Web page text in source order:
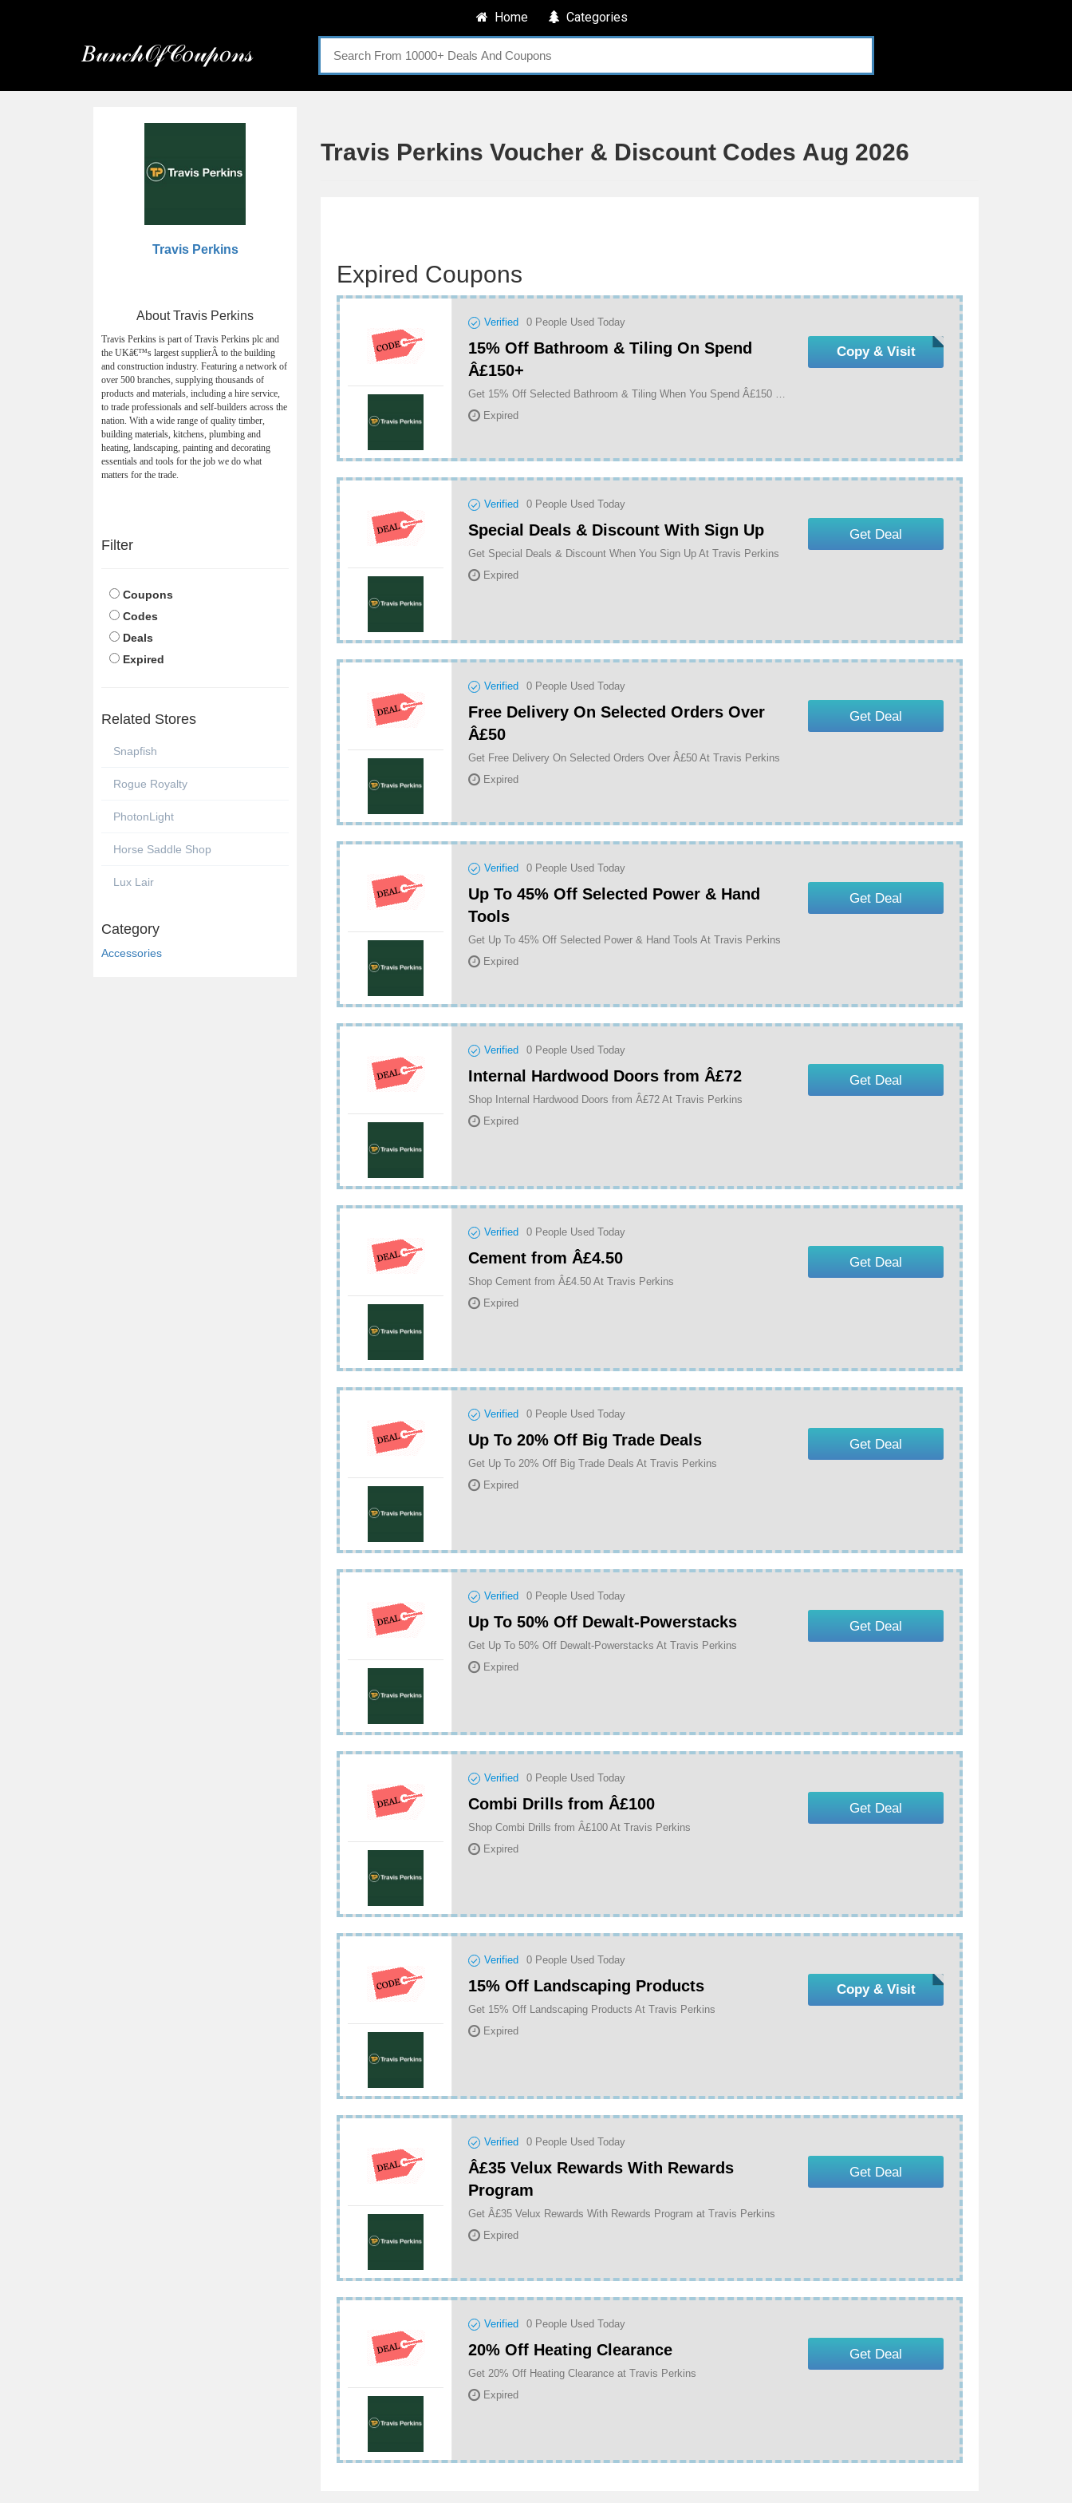
Home Categories
𝐵𝓊𝓃𝒸𝒽𝒪𝒻𝒞𝑜𝓊𝓅𝑜𝓃𝓈
Travis Perkins
About Travis Perkins
Travis Perkins is part of Travis Perkins plc and
the UKâ€™s largest supplierÂ to the building
and construction industry. Featuring a network of
over 500 branches, supplying thousands of
products and materials, including a hire service,
to trade professionals and self-builders across the
nation. With a wide range of quality timber,
building materials, kitchens, plumbing and
heating, landscaping, painting and decorating
essentials and tools for the job we do what
matters for the trade.
Filter
Coupons
Codes
Deals
Expired
Related Stores
Snapfish
Rogue Royalty
PhotonLight
Horse Saddle Shop
Lux Lair
Category
Accessories
Travis Perkins Voucher & Discount Codes Aug 2026
Expired Coupons
Verified 0 People Used Today
15% Off Bathroom & Tiling On Spend
Â£150+
Get 15% Off Selected Bathroom & Tiling When You Spend Â£150 Or More At Travis Perkins
Expired
Copy & Visit
Verified 0 People Used Today
Special Deals & Discount With Sign Up
Get Special Deals & Discount When You Sign Up At Travis Perkins
Expired
Get Deal
Verified 0 People Used Today
Free Delivery On Selected Orders Over
Â£50
Get Free Delivery On Selected Orders Over Â£50 At Travis Perkins
Expired
Get Deal
Verified 0 People Used Today
Up To 45% Off Selected Power & Hand
Tools
Get Up To 45% Off Selected Power & Hand Tools At Travis Perkins
Expired
Get Deal
Verified 0 People Used Today
Internal Hardwood Doors from Â£72
Shop Internal Hardwood Doors from Â£72 At Travis Perkins
Expired
Get Deal
Verified 0 People Used Today
Cement from Â£4.50
Shop Cement from Â£4.50 At Travis Perkins
Expired
Get Deal
Verified 0 People Used Today
Up To 20% Off Big Trade Deals
Get Up To 20% Off Big Trade Deals At Travis Perkins
Expired
Get Deal
Verified 0 People Used Today
Up To 50% Off Dewalt-Powerstacks
Get Up To 50% Off Dewalt-Powerstacks At Travis Perkins
Expired
Get Deal
Verified 0 People Used Today
Combi Drills from Â£100
Shop Combi Drills from Â£100 At Travis Perkins
Expired
Get Deal
Verified 0 People Used Today
15% Off Landscaping Products
Get 15% Off Landscaping Products At Travis Perkins
Expired
Copy & Visit
Verified 0 People Used Today
Â£35 Velux Rewards With Rewards
Program
Get Â£35 Velux Rewards With Rewards Program at Travis Perkins
Expired
Get Deal
Verified 0 People Used Today
20% Off Heating Clearance
Get 20% Off Heating Clearance at Travis Perkins
Expired
Get Deal